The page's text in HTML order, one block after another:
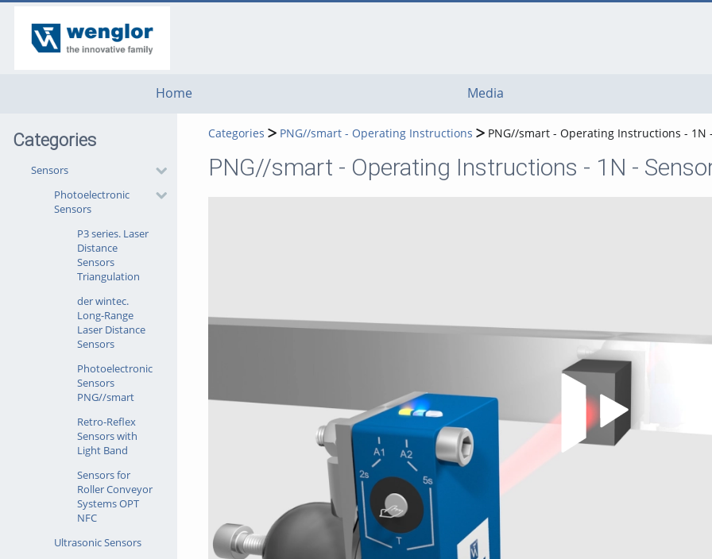
Home Media
Categories
Sensors
Photoelectronic
Sensors
P3 series. Laser
Distance
Sensors
Triangulation
der wintec.
Long-Range
Laser Distance
Sensors
Photoelectronic
Sensors
PNG//smart
Retro-Reflex
Sensors with
Light Band
Sensors for
Roller Conveyor
Systems OPT
NFC
Ultrasonic Sensors
Categories PNG//smart - Operating Instructions PNG//smart - Operating Instructions - 1N
PNG//smart - Operating Instructions - 1N -